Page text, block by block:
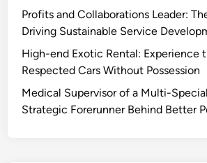
Profits and Collaborations Leader:
Driving Sustainable Service
High-end Exotic Rental: Experience
Respected Cars Without Possession
Medical Supervisor of a Multi-
Strategic Forerunner Behind Better